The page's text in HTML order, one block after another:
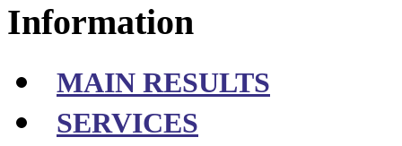
Information
MAIN RESULTS
SERVICES